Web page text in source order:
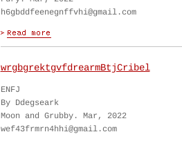
h6gbddfeenegnffvhi@gmail.com
wrgbgrektgvfdrearmBtjCribel
ENFJ
By Ddegseark
Moon and Grubby. Mar, 2022
wef43frmrn4hhi@gmail.com